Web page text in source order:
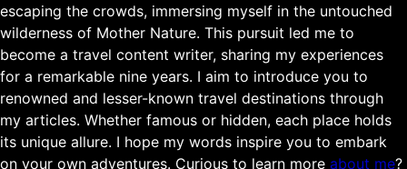
escaping the crowds, immersing myself in the untouched
wilderness of Mother Nature. This pursuit led me to
become a travel content writer, sharing my experiences
for a remarkable nine years. I aim to introduce you to
renowned and lesser-known travel destinations through
my articles. Whether famous or hidden, each place holds
its unique allure. I hope my words inspire you to embark
on your own adventures. Curious to learn more about me?